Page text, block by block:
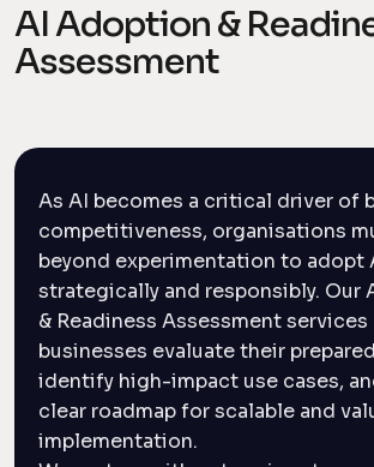
AI Adoption &
Assessment
As AI becomes a critical driver of
competitiveness, organisations
beyond experimentation to adopt
strategically and responsibly. Our
& Readiness Assessment services
businesses evaluate their
identify high-impact use cases,
clear roadmap for scalable and
implementation.